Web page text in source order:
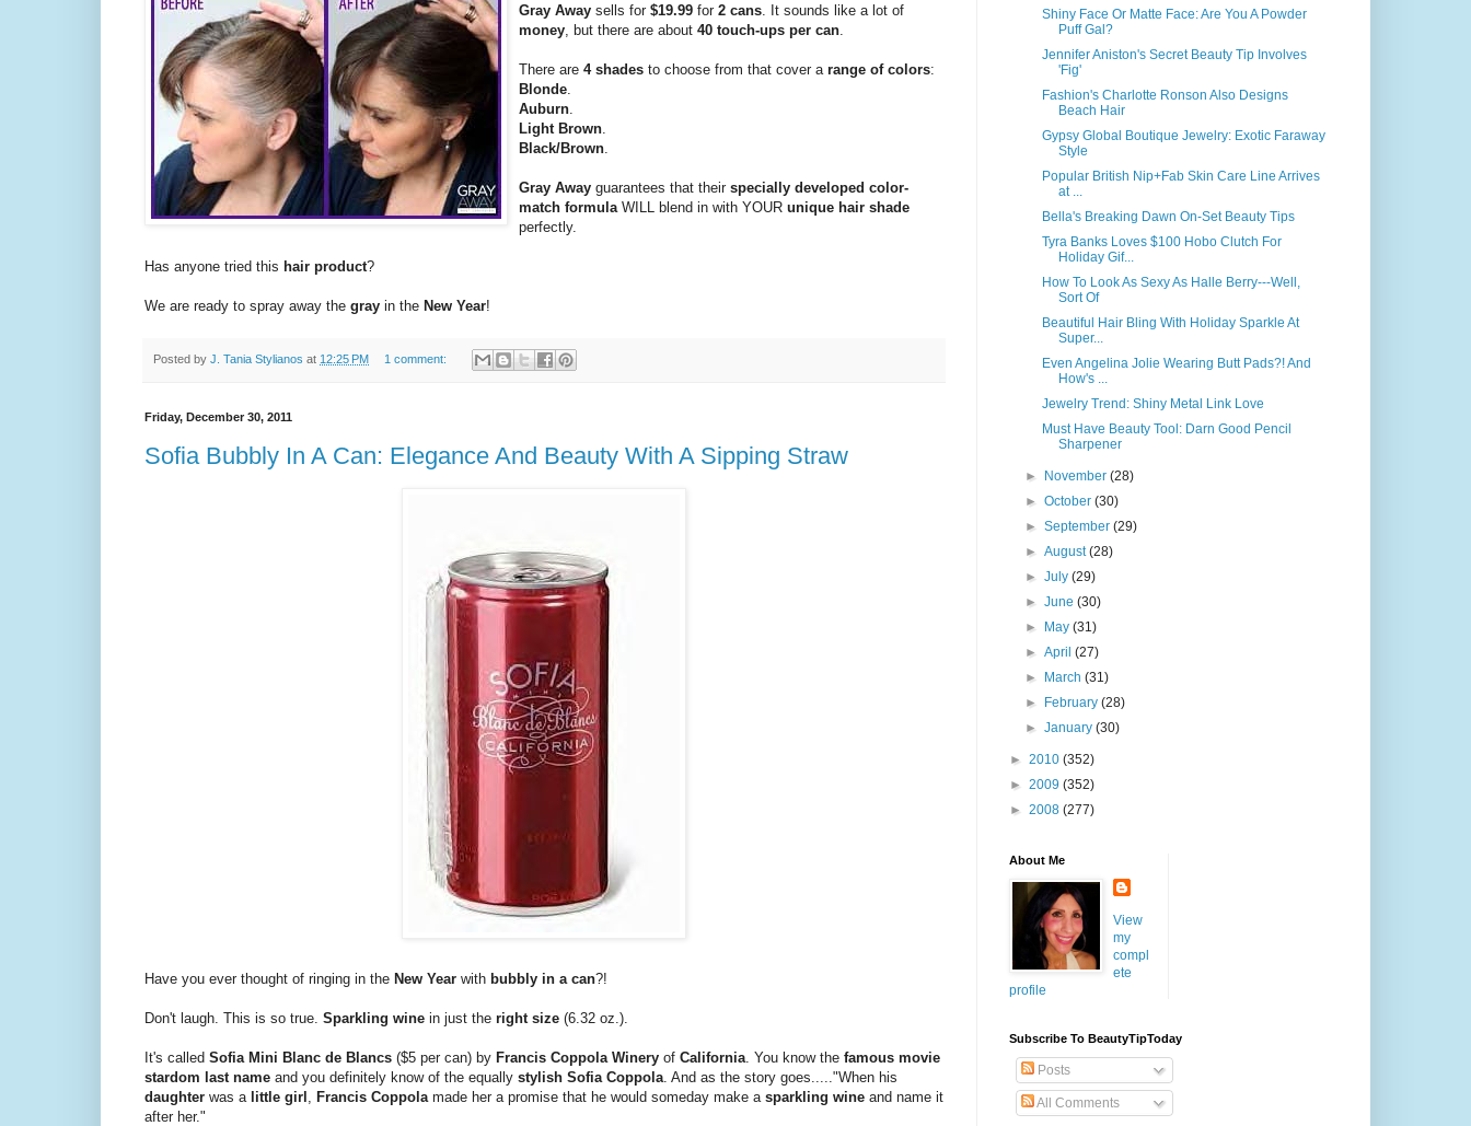
Gray Away sells for $19.99 for 2 cans . It sounds like a lot of
money , but there are about 40 touch-ups per can
There are 4 shades to choose from that cover a range of colors:
Blonde
Auburn
Light Brown
Black/Brown
Gray Away guarantees that their specially developed color-
match formula WILL blend in with YOUR unique hair shade
perfectly.
Has anyone tried this hair product?
We are ready to spray away the gray in the New Year!
Posted by J. Tania Stylianos at 12:25 PM 1 comment:
Friday, December 30, 2011
Sofia Bubbly In A Can: Elegance And Beauty With A Sipping Straw
Have you ever thought of ringing in the New Year with bubbly in a can?!
Don't laugh. This is so true. Sparkling wine in just the right size (6.32 oz.).
It's called Sofia Mini Blanc de Blancs ($5 per can) by Francis Coppola Winery of California . You know the famous movie
stardom last name and you definitely know of the equally stylish Sofia Coppola . And as the story goes....."When his
daughter was a little girl Francis Coppola made her a promise that he would someday make a sparkling wine and name it
after her."
Shiny Face Or Matte Face: Are You A Powder
Puff Gal?
Jennifer Aniston's Secret Beauty Tip Involves
'Fig'
Fashion's Charlotte Ronson Also Designs
Beach Hair
Gypsy Global Boutique Jewelry: Exotic Faraway
Style
Popular British Nip+Fab Skin Care Line Arrives
at ...
Bella's Breaking Dawn On-Set Beauty Tips
Tyra Banks Loves $100 Hobo Clutch For
Holiday Gif...
How To Look As Sexy As Halle Berry---Well,
Sort Of
Beautiful Hair Bling With Holiday Sparkle At
Super...
Even Angelina Jolie Wearing Butt Pads?! And
How's ...
Jewelry Trend: Shiny Metal Link Love
Must Have Beauty Tool: Darn Good Pencil
Sharpener
► November(28)
►October(30)
►September(29)
►August(28)
►July(29)
►June(30)
►
May(31)
►April(27)
►
March(31)
►
February(28)
►January(30)
► 2010 (352)
► 2009 (352)
► 2008 (277)
About Me
View
my
compl
ete
profile
Subscribe To BeautyTipToday
Posts
All Comments